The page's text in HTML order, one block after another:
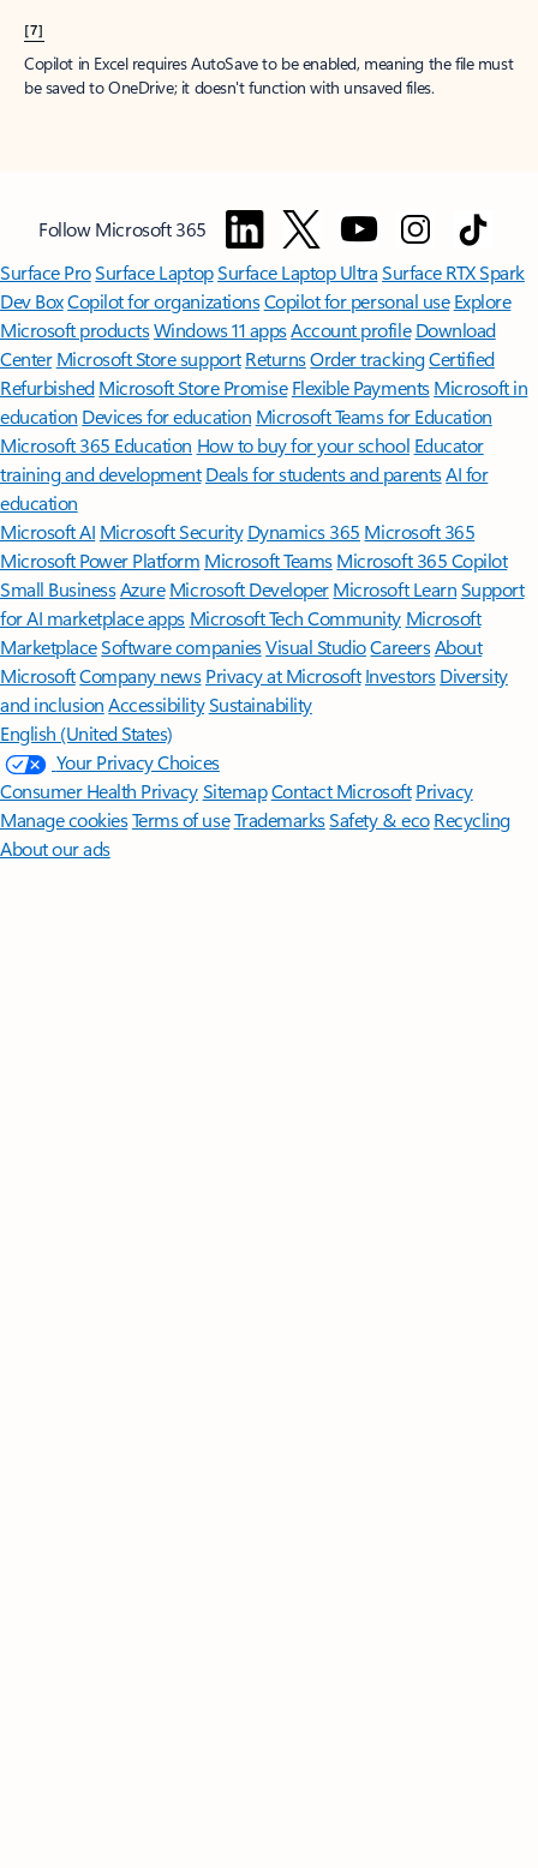
[7]
Copilot in Excel requires AutoSave to be enabled, meaning the file must
be saved to OneDrive; it doesn't function with unsaved files.
Follow Microsoft 365
Surface ProSurface LaptopSurface Laptop UltraSurface RTX Spark
Dev BoxCopilot for organizationsCopilot for personal use Explore
Microsoft productsWindows 11 appsAccount profile Download
Center Microsoft Store support ReturnsOrder trackingCertified
Refurbished Microsoft Store Promise Flexible Payments Microsoft in
education Devices for education Microsoft Teams for Education
Microsoft 365 Education How to buy for your school Educator
training and development Deals for students and parentsAI for
education
Microsoft AI Microsoft Security Dynamics 365 Microsoft 365
Microsoft Power Platform Microsoft TeamsMicrosoft 365 Copilot
Small BusinessAzure Microsoft DeveloperMicrosoft LearnSupport
for AI marketplace apps Microsoft Tech Community Microsoft
MarketplaceSoftware companiesVisual StudioCareersAbout
MicrosoftCompany news Privacy at Microsoft Investors Diversity
and inclusion AccessibilitySustainability
English (United States)
Your Privacy Choices
Consumer Health PrivacySitemapContact Microsoft Privacy
Manage cookiesTerms of useTrademarksSafety & eco Recycling
About our ads